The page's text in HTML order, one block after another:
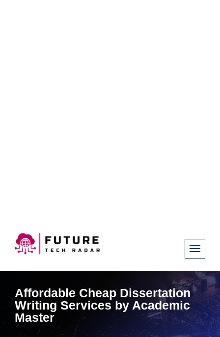
Affordable Cheap Dissertation
Writing Services by Academic
Master